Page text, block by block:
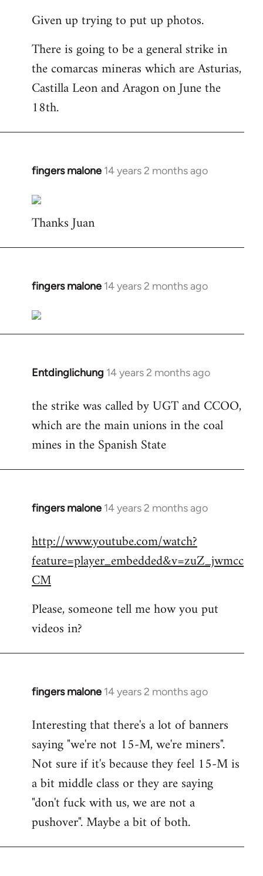
to
by
libcom.org
Given up trying to put up photos.
There is going to be a general strike in
the comarcas mineras which are Asturias,
Castilla Leon and Aragon on June the
18th.
fingers malone 14 years 2 months ago
In
to
Welcome
libcom.org
Thanks Juan
fingers malone 14 years 2 months ago
In
to
Welcome
libcom.org
Entdinglichung 14 years 2 months ago
In
to
Welcome
libcom.org
the strike was called by UGT and CCOO,
which are the main unions in the coal
mines in the Spanish State
fingers malone 14 years 2 months ago
In
to
Welcome
libcom.org
http://www.youtube.com/watch?
feature=player_embedded&v=zuZ_jwmcc
CM
Please, someone tell me how you put
videos in?
fingers malone 14 years 2 months ago
In
to
Welcome
libcom.org
Interesting that there's a lot of banners
saying "we're not 15-M, we're miners".
Not sure if it's because they feel 15-M is
a bit middle class or they are saying
"don't fuck with us, we are not a
pushover". Maybe a bit of both.